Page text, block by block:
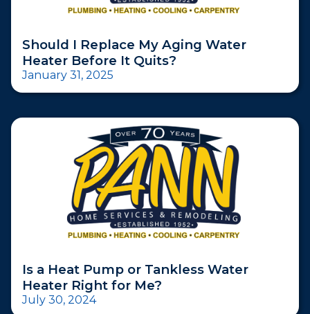
Should I Replace My Aging Water
Heater Before It Quits?
January 31, 2025
Is a Heat Pump or Tankless Water
Heater Right for Me?
July 30, 2024